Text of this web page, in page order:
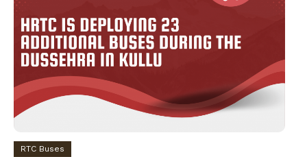
RTC Buses